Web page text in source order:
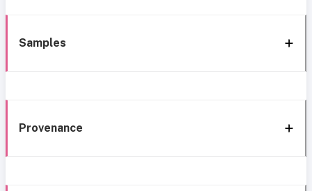
Samples
Provenance